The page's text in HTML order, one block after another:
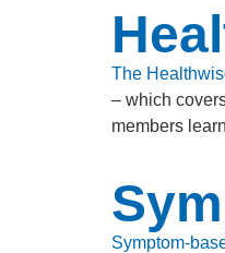
The
– which
members
Symptom-